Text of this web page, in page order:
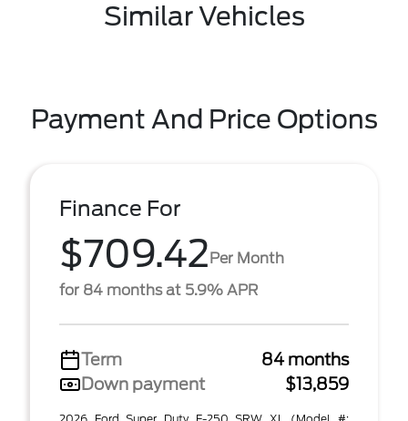
Similar Vehicles
Payment And Price Options
Finance For
$709.42Per Month
for 84 months at 5.9% APR
Term
84 months
Down payment
$13,859